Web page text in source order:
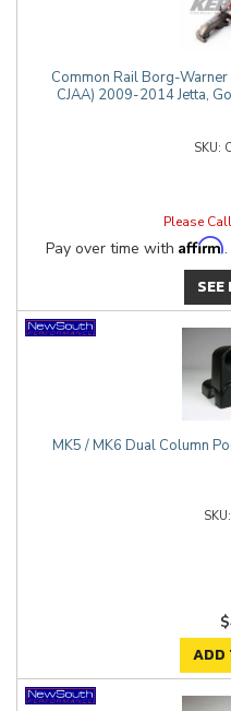
Common Rail Borg-
CJAA) 2009-2014 Jetta,
Please
Pay over time with Affirm
SEE
MK5 / MK6 Dual Column
ADD